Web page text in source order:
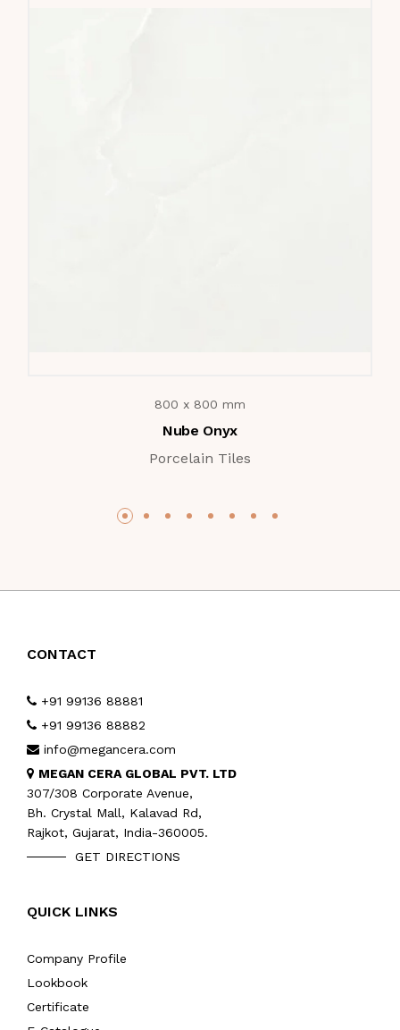
800 x 800 mm
Nube Onyx
Porcelain Tiles
CONTACT
+91 99136 88881
+91 99136 88882
info@megancera.com
MEGAN CERA GLOBAL PVT. LTD
307/308 Corporate Avenue,
Bh. Crystal Mall, Kalavad Rd,
Rajkot, Gujarat, India-360005.
GET DIRECTIONS
QUICK LINKS
Company Profile
Lookbook
Certificate